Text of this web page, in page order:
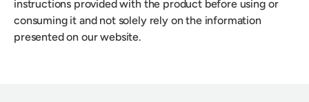
instructions provided with the product before using or
consuming it and not solely rely on the information
presented on our website.